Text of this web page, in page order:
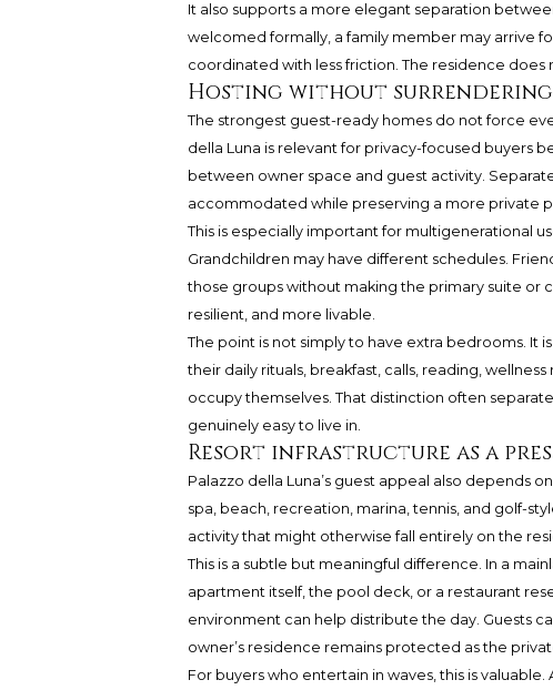
It also supports a more elegant separation
welcomed formally, a family member may arrive
coordinated with less friction. The residence
Hosting without
The strongest guest-ready homes do not force
della Luna is relevant for privacy-focused buyers
between owner space and guest activity.
accommodated while preserving a more private
This is especially important for multigenerational
Grandchildren may have different schedules.
those groups without making the primary suite or
resilient, and more livable.
The point is not simply to have extra bedrooms. It
their daily rituals, breakfast, calls, reading,
occupy themselves. That distinction often
genuinely easy to live in.
Resort infrastructure as a
Palazzo della Luna’s guest appeal also depends
spa, beach, recreation, marina, tennis, and golf-
activity that might otherwise fall entirely on the
This is a subtle but meaningful difference. In a
apartment itself, the pool deck, or a restaurant
environment can help distribute the day. Guests
owner’s residence remains protected as the
For buyers who entertain in waves, this is